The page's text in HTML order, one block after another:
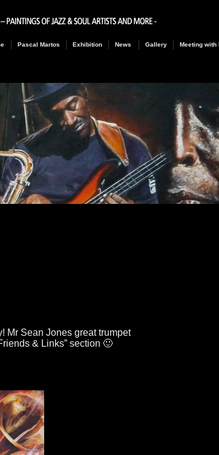
Pascal Martos Exhibition News Gallery Meeting with
Mr Sean Jones great trumpet
& Links” section 🙂